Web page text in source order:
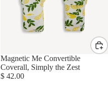
Magnetic Me Convertible
Coverall, Simply the Zest
$ 42.00